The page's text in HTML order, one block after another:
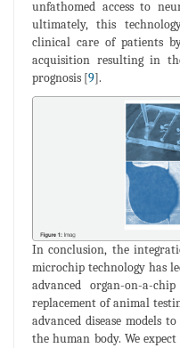
unfathomed access to
ultimately, this
clinical care of patients
acquisition resulting in
prognosis [9].
In conclusion, the
microchip technology has
advanced organ-on-a-
replacement of animal
advanced disease models
the human body. We